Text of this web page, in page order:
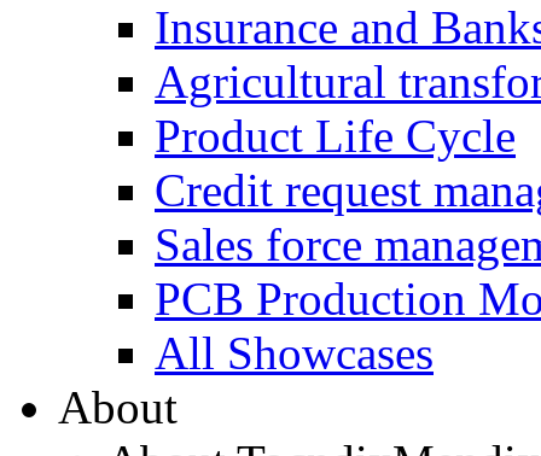
Insurance and
Agricultural
Product Life Cycle
Credit request
Sales force
PCB Production
All Showcases
About